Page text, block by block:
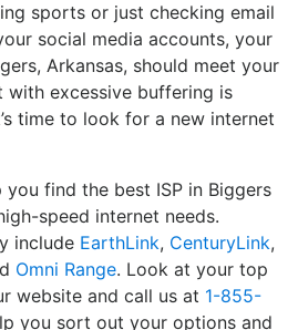
sports or just checking email
social media accounts, your
Arkansas, should meet your
with excessive buffering is
time to look for a new internet
you find the best ISP in Biggers
speed internet needs.
include EarthLink, CenturyLink,
Omni Range. Look at your top
website and call us at 1-855-
you sort out your options and